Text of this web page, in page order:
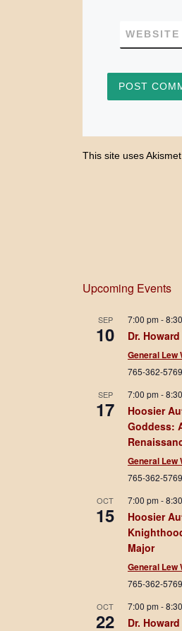
WEBSITE
This site uses
Upcoming Events
SEP
10
7:00 pm-
Dr.
General Lew
765-362-5769
SEP
17
7:00 pm-
Hoosier
Goddess:
General Lew
765-362-5769
OCT
15
7:00 pm-
Hoosier
Major
General Lew
765-362-5769
OCT
22
7:00 pm-
Dr.